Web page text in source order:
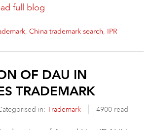
full blog
, China trademark search, IPR
OF DAU IN
TRADEMARK
in: Trademark 4900 read